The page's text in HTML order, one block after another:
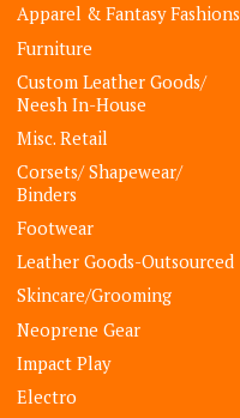
Apparel & Fantasy Fashions
Furniture
Custom Leather Goods/
Neesh In-House
Misc. Retail
Corsets/ Shapewear/
Binders
Footwear
Leather Goods-Outsourced
Skincare/Grooming
Neoprene Gear
Impact Play
Electro